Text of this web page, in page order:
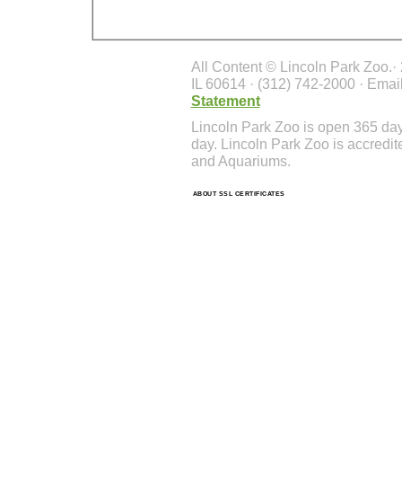
All Content © Lincoln Park Zoo.·
IL 60614 · (312) 742-2000 ·
Statement
Lincoln Park Zoo is open 365
day. Lincoln Park Zoo is
and Aquariums.
ABOUT SSL CERTIFICATES